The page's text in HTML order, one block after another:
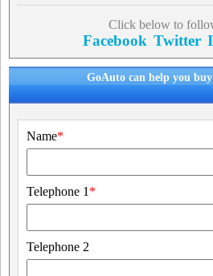
Click below to
Facebook Twitter
GoAuto can help you
Name*
Telephone 1 *
Telephone 2